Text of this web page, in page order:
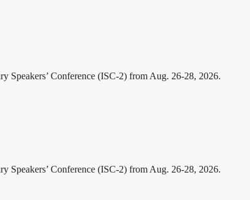
Speakers’ Conference (ISC-2) from Aug. 26-28, 2026.
Speakers’ Conference (ISC-2) from Aug. 26-28, 2026.